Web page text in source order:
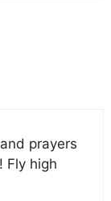
prayers
Fly high